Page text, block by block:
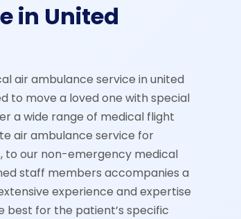
in United
air ambulance service in united
to move a loved one with special
a wide range of medical flight
air ambulance service for
to our non-emergency medical
staff members accompanies a
experience and expertise
best for the patient’s specific